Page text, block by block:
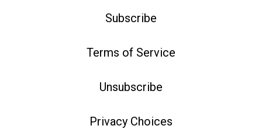
Subscribe
Terms of Service
Unsubscribe
Privacy Choices